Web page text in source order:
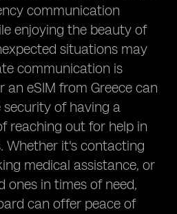
communication
enjoying the beauty of
situations may
communication is
an eSIM from Greece can
of having a
reaching out for help in
Whether it's contacting
medical assistance, or
ones in times of need,
can offer peace of